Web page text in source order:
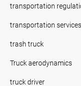
transportation
transportation services
trash truck
Truck aerodynamics
truck driver